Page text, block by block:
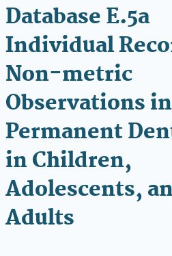
Database E.5a
Individual
Non-metric
Observations in
Permanent
in Children,
Adolescents,
Adults